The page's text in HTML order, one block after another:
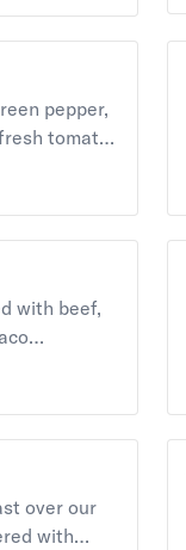
pepper,
tomato
with beef,
a side
and
over our
with